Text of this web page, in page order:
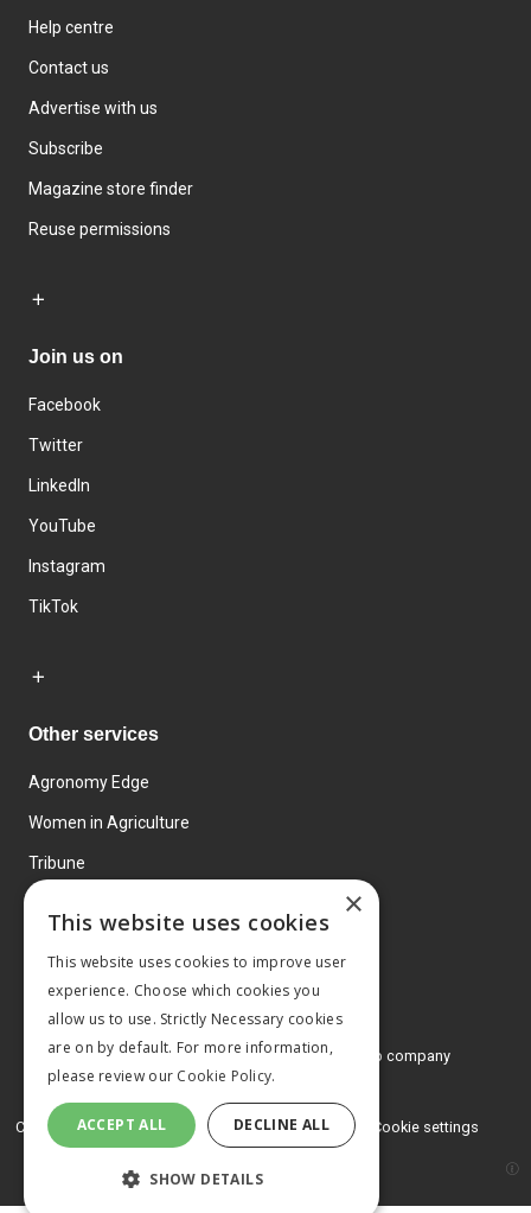
Help centre
Contact us
Advertise with us
Subscribe
Magazine store finder
Reuse permissions
Join us on
Facebook
Twitter
LinkedIn
YouTube
Instagram
TikTok
Other services
Agronomy Edge
Women in Agriculture
Tribune
© 2026 MA Agriculture Ltd, aMark Allen Group company
Privacy Policy
Cookies Policy Terms and conditions Cookie settings
×
This website uses cookies
This website uses cookies to improve user
experience. Choose which cookies you
allow us to use. Strictly Necessary cookies
are on by default. For more information,
please review our Cookie Policy.
ACCEPT ALL DECLINE ALL
SHOW DETAILS